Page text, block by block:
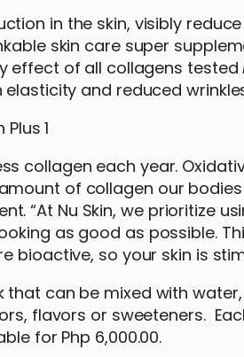
in the skin, visibly
skin care super
effect of all collagens tested
and reduced
collagen each year.
of collagen our bodies
“At Nu Skin, we prioritize
as good as possible.
bioactive, so your skin is
that can be mixed with
flavors or sweeteners.
for Php 6,000.00.